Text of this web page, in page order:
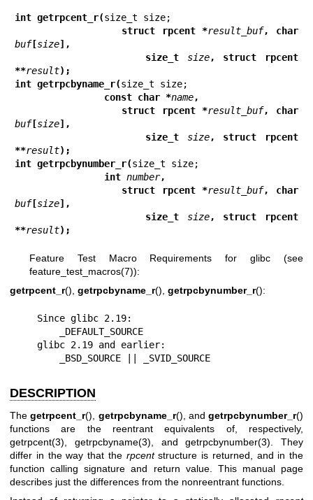
int getrpcent_r(
                struct rpcent *
result_buf
buf[size],
                size_t
size, struct rpcent
**result);
int getrpcbyname_r(
                const char *
name,
                struct rpcent *
result_buf
buf[size],
                size_t
size, struct rpcent
**result);
int getrpcbynumber_r(
                int
number,
                struct rpcent *
result_buf
buf[size],
                size_t
size, struct rpcent
**result);
Feature Test Macro Requirements for glibc (see
feature_test_macros(7)):
getrpcent_r(), getrpcbyname_r(), getrpcbynumber_r():
        _BSD_SOURCE || _SVID_SOURCE
DESCRIPTION
Thegetrpcent_r(), getrpcbyname_r(), and getrpcbynumber_r()
functions are the reentrant equivalents of, respectively,
getrpcent(3)
getrpcbyname(3) , andgetrpcbynumber(3) . They
differ in the way that the rpcentstructure is returned, and in the
function calling signature and return value. This manual page
describes just the differences from the nonreentrant functions.